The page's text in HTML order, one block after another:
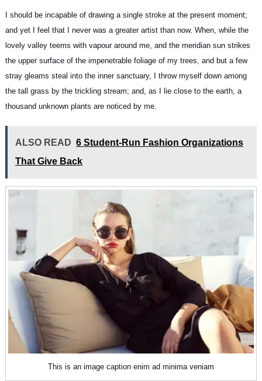
I should be incapable of drawing a single stroke at the present moment;
and yet I feel that I never was a greater artist than now. When, while the
lovely valley teems with vapour around me, and the meridian sun strikes
the upper surface ofthe impenetrable foliage of my trees , and but a few
stray gleams steal into the inner sanctuary, I throw myself down among
the tall grass by the trickling stream; and, as I lie close to the earth, a
thousand unknown plants are noticed by me.
ALSO READ 6 Student-Run Fashion Organizations
That Give Back
This is an image caption enim ad minima veniam